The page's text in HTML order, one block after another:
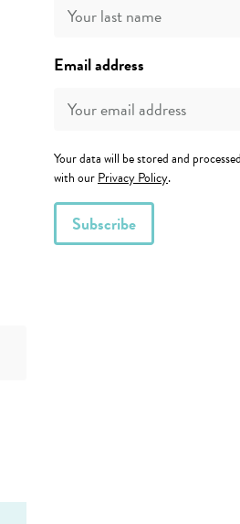
Email address
Your data will be stored and
with ourPrivacy Policy.